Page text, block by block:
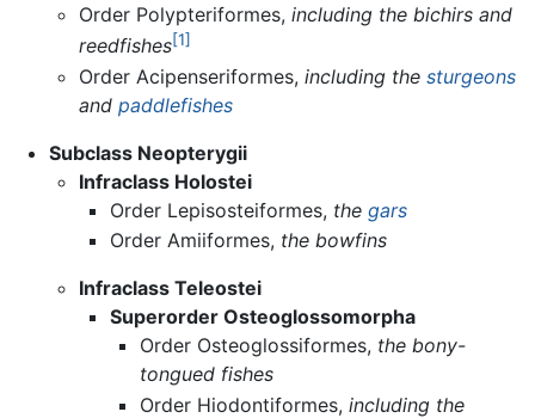
Order Polypteriformes,including the bichirs and
reedfishes[1]
Order Acipenseriformes,including thesturgeons
andpaddlefishes
Subclass Neopterygii
Infraclass Holostei
Order Lepisosteiformes, the gars
Order Amiiformes, the bowfins
Infraclass Teleostei
Superorder Osteoglossomorpha
Order Osteoglossiformes, the bony-
tongued fishes
Order Hiodontiformes,including the